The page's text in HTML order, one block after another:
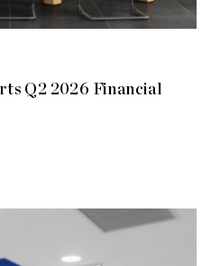
Q2 2026 Financial